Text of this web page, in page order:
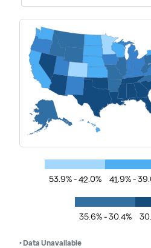
53.9% - 42.0% 41.9% -
35.6% - 30.4%
• Data Unavailable